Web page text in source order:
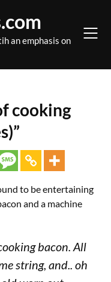
an emphasis on
cooking
to be entertaining
and a machine
bacon. All
string, and.. oh